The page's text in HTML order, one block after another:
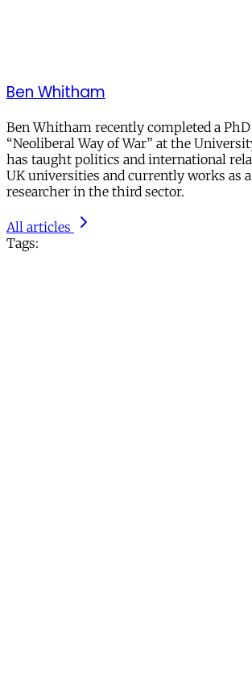
Ben Whitham
Ben Whitham recently completed a
“Neoliberal Way of War” at the
has taught politics and international
UK universities and currently works as
researcher in the third sector.
All articles
Tags: